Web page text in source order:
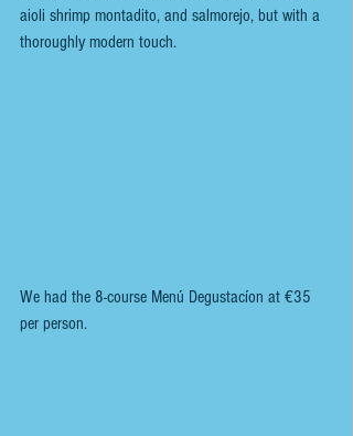
aioli shrimp montadito, and salmorejo, but with a
thoroughly modern touch.
We had the 8-course Menú Degustacíon at €35
per person.